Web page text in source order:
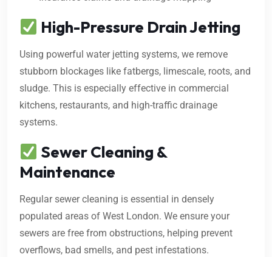
High-Pressure Drain Jetting
Using powerful water jetting systems, we remove
stubborn blockages like fatbergs, limescale, roots, and
sludge. This is especially effective in commercial
kitchens, restaurants, and high-traffic drainage
systems.
Sewer Cleaning &
Maintenance
Regular sewer cleaning is essential in densely
populated areas of West London. We ensure your
sewers are free from obstructions, helping prevent
overflows, bad smells, and pest infestations.